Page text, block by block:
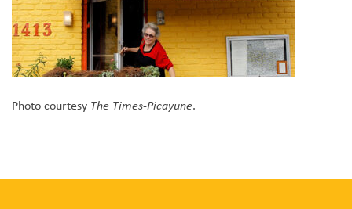
Photo courtesy The Times-Picayune.